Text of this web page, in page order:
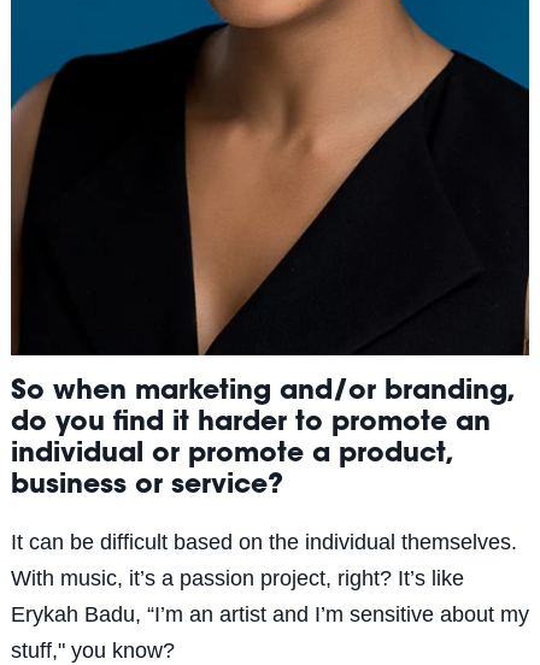
So when marketing and/or branding,
do you find it harder to promote an
individual or promote a product,
business or service?
It can be difficult based on the individual themselves.
With music, it’s a passion project, right? It’s like
Erykah Badu, “I’m an artist and I’m sensitive about my
stuff," you know?